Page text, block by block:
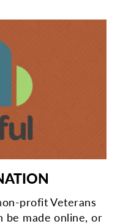
profit Veterans
be made online, or